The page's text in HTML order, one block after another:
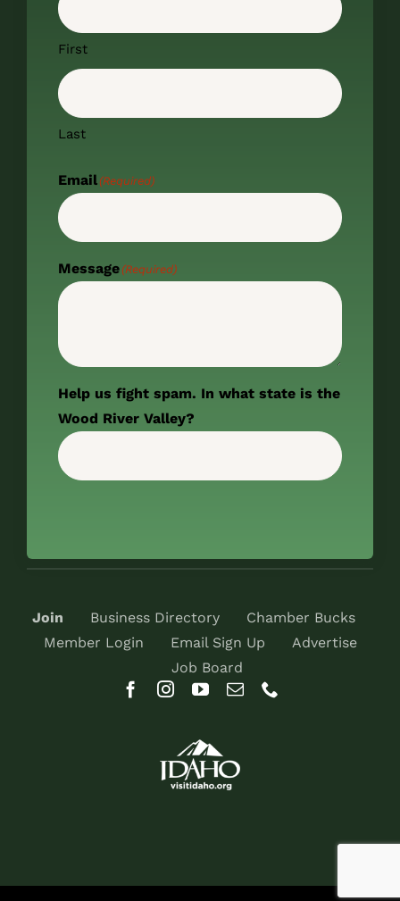
First
Last
Email(Required)
Message(Required)
Help us fight spam. In what state is the
Wood River Valley?
Join Business Directory
Chamber Bucks
Member Login
Email Sign Up
Advertise
Job Board